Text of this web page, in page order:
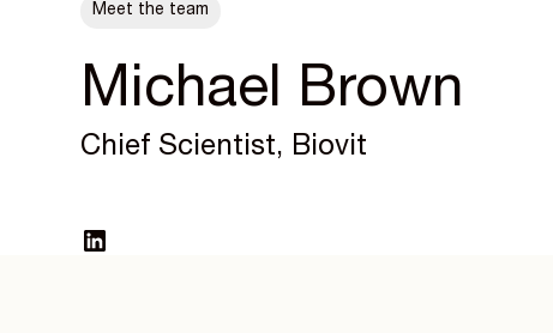
Meet the team
Michael Brown
Chief Scientist, Biovit